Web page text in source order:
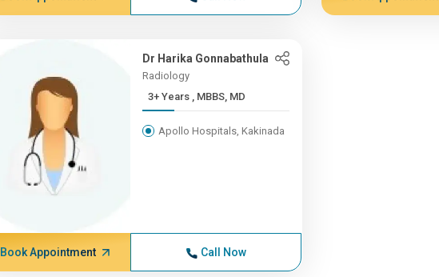
Dr Harika Gonnabathula
Radiology
3+ Years , MBBS, MD
Apollo Hospitals, Kakinada
Book Appointment Call Now